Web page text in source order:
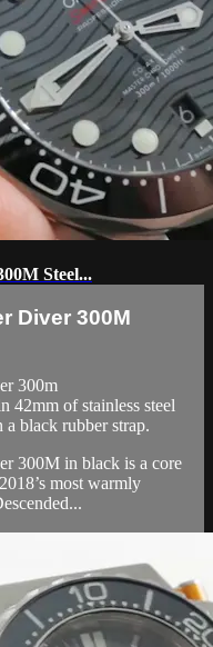
Steel...
Diver 300M
300m
42mm of stainless steel
black rubber strap.
300M in black is a core
most warmly